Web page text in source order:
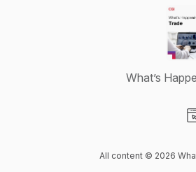
What’s
All content © 2026